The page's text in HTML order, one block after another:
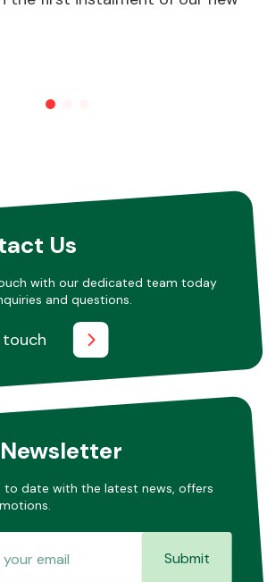
Us
with our dedicated team today
and questions.
to date with the latest news, offers
Submit